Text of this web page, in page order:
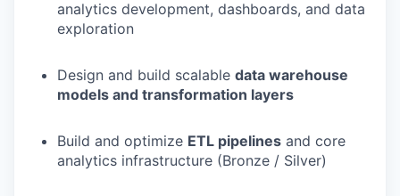
analytics development, dashboards, and data
exploration
Design and build scalable data warehouse
models and transformation layers
Build and optimize ETL pipelines and core
analytics infrastructure (Bronze / Silver)